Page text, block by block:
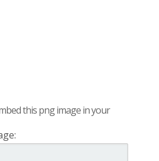
this png image in your